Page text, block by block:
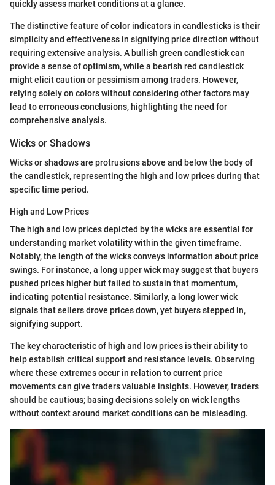
quickly assess market conditions at a glance.
The distinctive feature of color indicators in candlesticks is their
simplicity and effectiveness in signifying price direction without
requiring extensive analysis. A bullish green candlestick can
provide a sense of optimism, while a bearish red candlestick
might elicit caution or pessimism among traders. However,
relying solely on colors without considering other factors may
lead to erroneous conclusions, highlighting the need for
comprehensive analysis.
Wicks or Shadows
Wicks or shadows are protrusions above and below the body of
the candlestick, representing the high and low prices during that
specific time period.
High and Low Prices
The high and low prices depicted by the wicks are essential for
understanding market volatility within the given timeframe.
Notably, the length of the wicks conveys information about price
swings. For instance, a long upper wick may suggest that buyers
pushed prices higher but failed to sustain that momentum,
indicating potential resistance. Similarly, a long lower wick
signals that sellers drove prices down, yet buyers stepped in,
signifying support.
The key characteristic of high and low prices is their ability to
help establish critical support and resistance levels. Observing
where these extremes occur in relation to current price
movements can give traders valuable insights. However, traders
should be cautious; basing decisions solely on wick lengths
without context around market conditions can be misleading.